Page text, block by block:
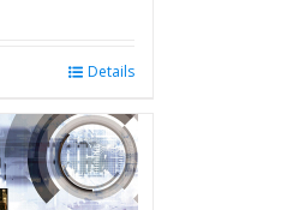
Details